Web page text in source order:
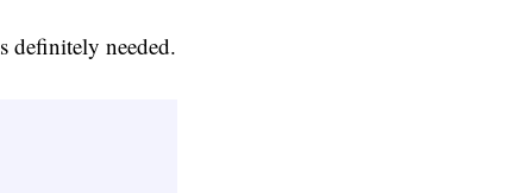
definitely needed.